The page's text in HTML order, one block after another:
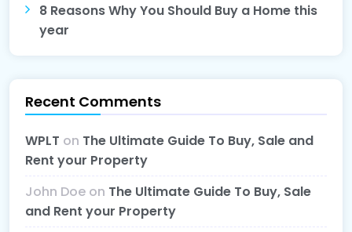
8 Reasons Why You Should Buy a Home this
year
Recent Comments
WPLT on The Ultimate Guide To Buy, Sale and
Rent your Property
John Doe on The Ultimate Guide To Buy, Sale
and Rent your Property